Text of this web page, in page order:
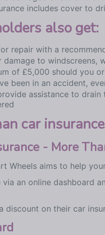
includes cover to
also get:
repair with a
to windscreens,
of £5,000 should you
been in an accident,
assistance to
car insurance
- More
Wheels aims to help
an online dashboard
discount on their car